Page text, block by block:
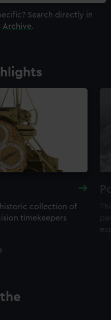
Search directly in
Archive.
collection of
timekeepers